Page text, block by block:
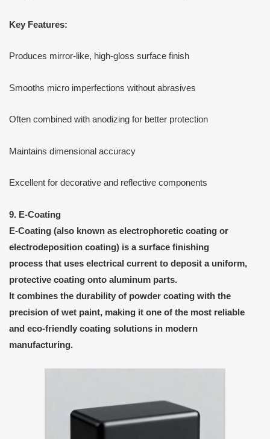
Key Features:
Produces mirror-like, high-gloss surface finish
Smooths micro imperfections without abrasives
Often combined with anodizing for better protection
Maintains dimensional accuracy
Excellent for decorative and reflective components
9. E-Coating
E-Coating (also known as electrophoretic coating or
electrodeposition coating) is asurface finishing
process that uses electrical current to deposit a uniform,
protective coating onto aluminum parts.
It combines the durability of powder coating with the
precision of wet paint, making it one of the most reliable
and eco-friendly coating solutions in modern
manufacturing.